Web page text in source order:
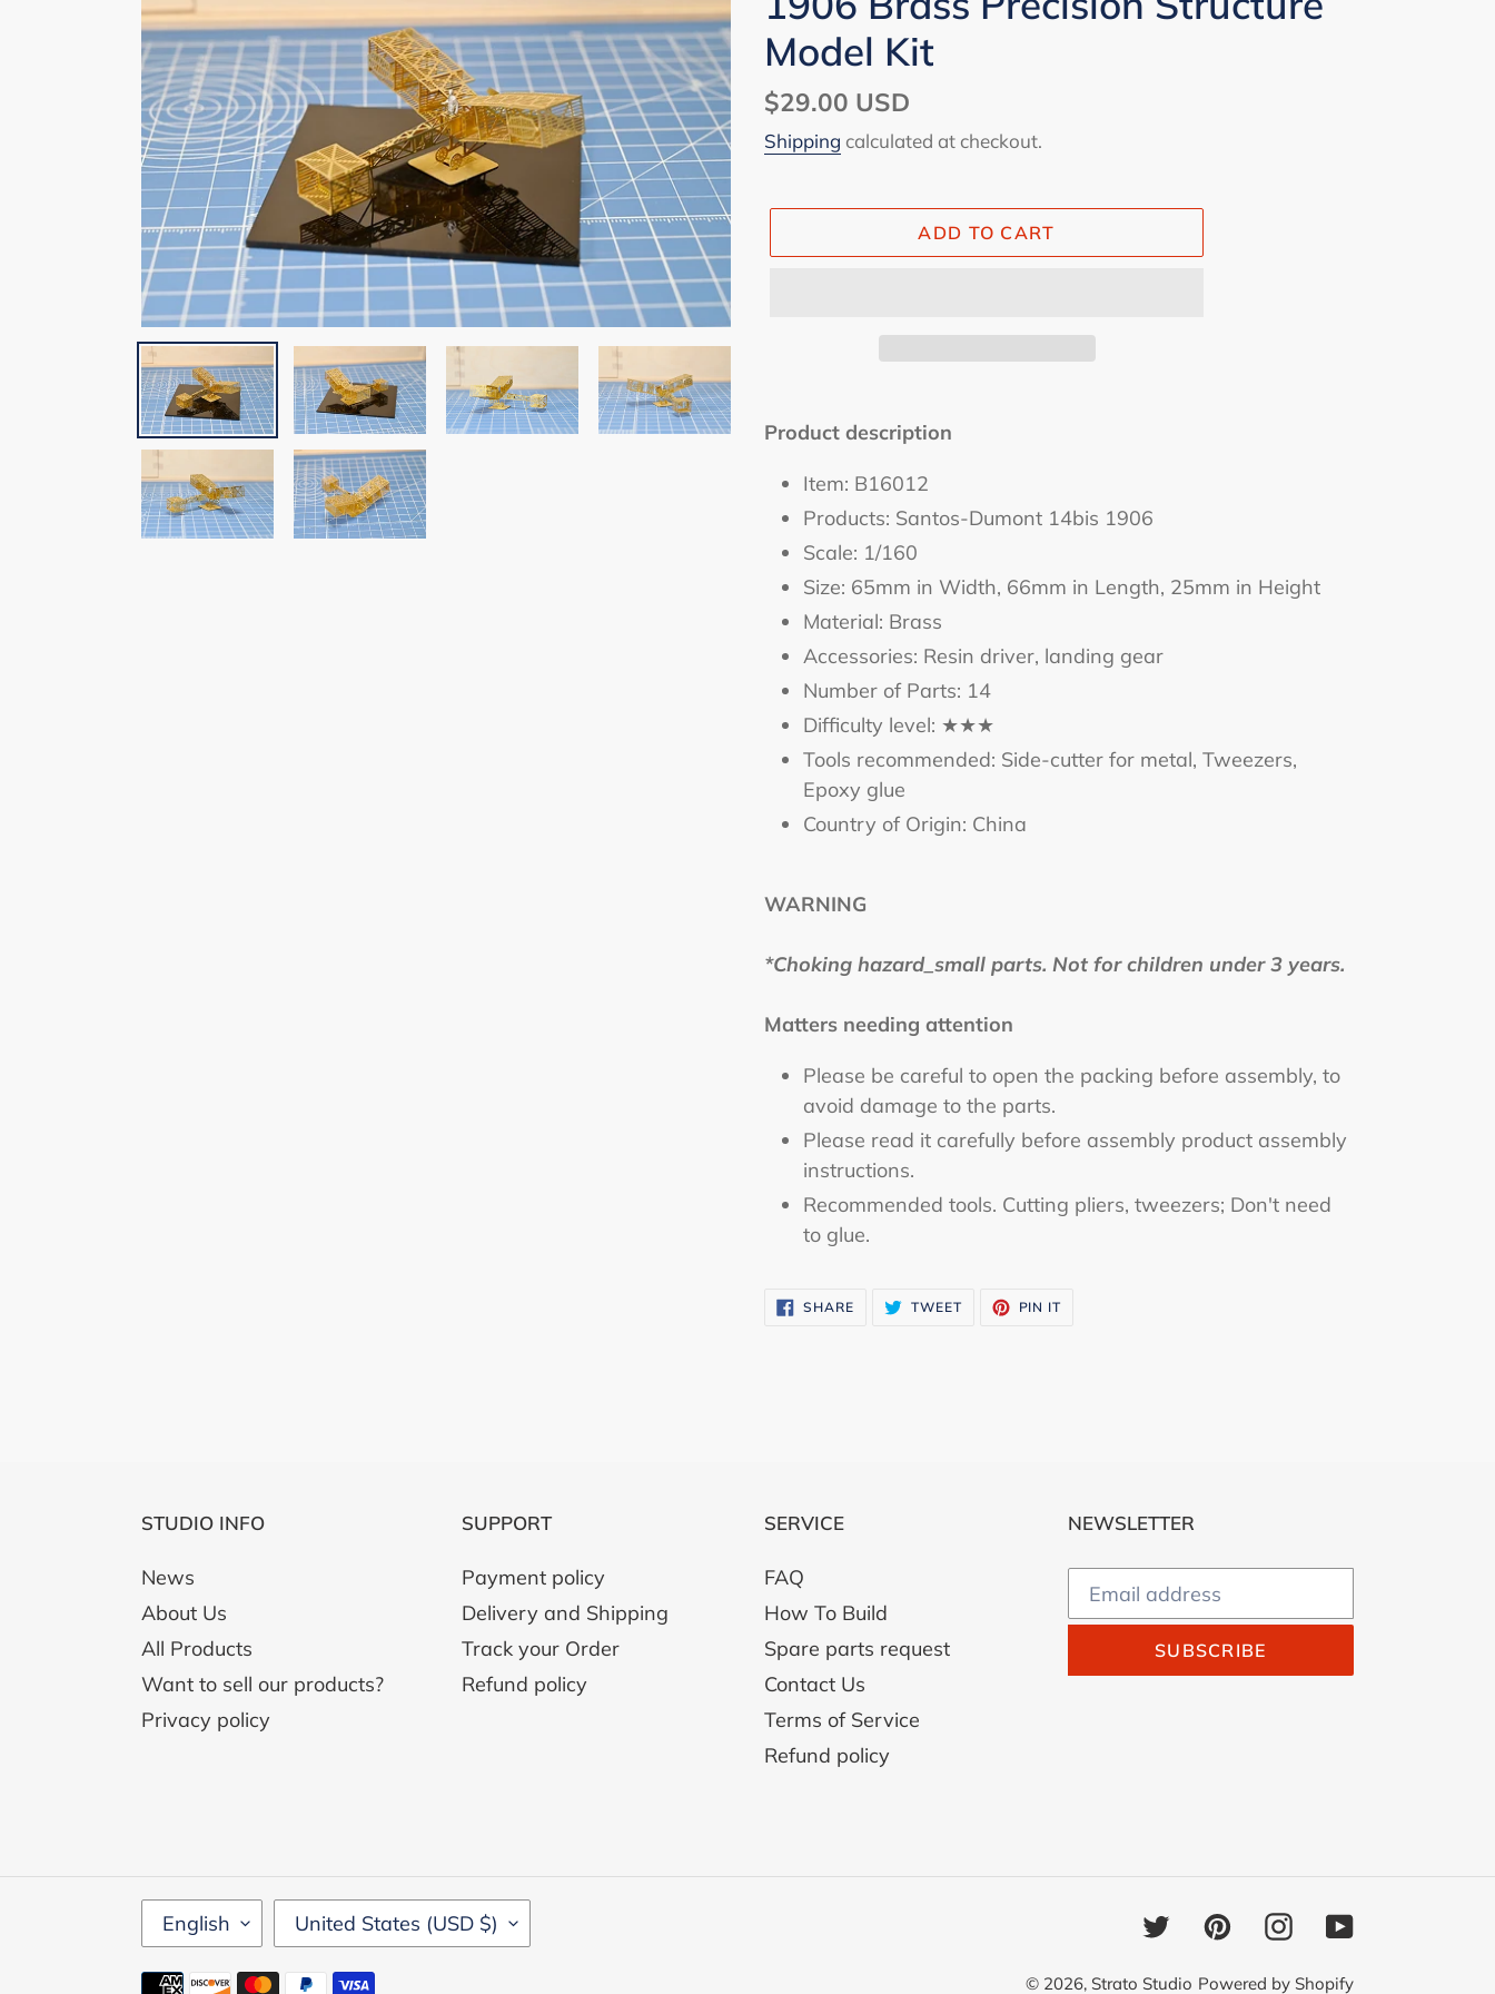
Model Kit
Regular
price
$29.00 USD
Shipping calculated at checkout.
ADD TO CART
product
your
cart
Product description
Item: B16012
Products: Santos-Dumont 14bis 1906
Scale: 1/160
Size: 65mm in Width, 66mm in Length, 25mm in Height
Material: Brass
Accessories: Resin driver, landing gear
Number of Parts: 14
Difficulty level: ★★★
Tools recommended: Side-cutter for metal, Tweezers,
Epoxy glue
Country of Origin: China
WARNING
*Choking hazard_small parts. Not for children under 3 years.
Matters needing attention
Please be careful to open the packing before assembly, to
avoid damage to the parts.
Please read it carefully before assembly product assembly
instructions.
Recommended tools. Cutting pliers, tweezers; Don't need
to glue.
SHARESHARE
ON
TWEETTWEET PIN IT
STUDIO INFO
News
About Us
All Products
Want to sell our products?
Privacy policy
SUPPORT
Payment policy
Delivery and Shipping
Track your Order
Refund policy
SERVICE
FAQ
How To Build
Spare parts request
Contact Us
Terms of Service
Refund policy
NEWSLETTER
SUBSCRIBE
A
N
English
O
U
United States (USD $) TwitterPinterestInstagramYouTube
Payment © 2026, Strato Studio Powered by Shopify